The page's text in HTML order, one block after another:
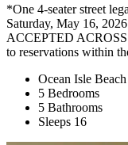
*One 4-seater street
Saturday, May 16,
ACCEPTED
to reservations within
Ocean Isle Beach
5 Bedrooms
5 Bathrooms
Sleeps 16